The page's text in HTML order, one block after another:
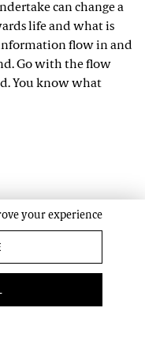
can change a
life and what is
flow in and
Go with the flow
You know what
your experience